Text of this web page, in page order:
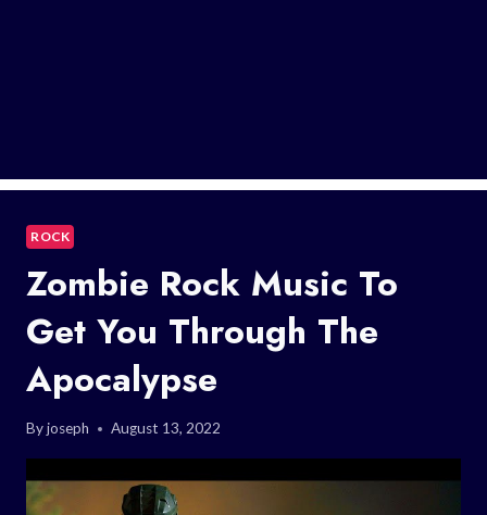
ROCK
Zombie Rock Music To
Get You Through The
Apocalypse
Byjoseph August 13, 2022